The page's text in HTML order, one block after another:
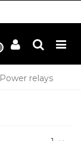
Power relays